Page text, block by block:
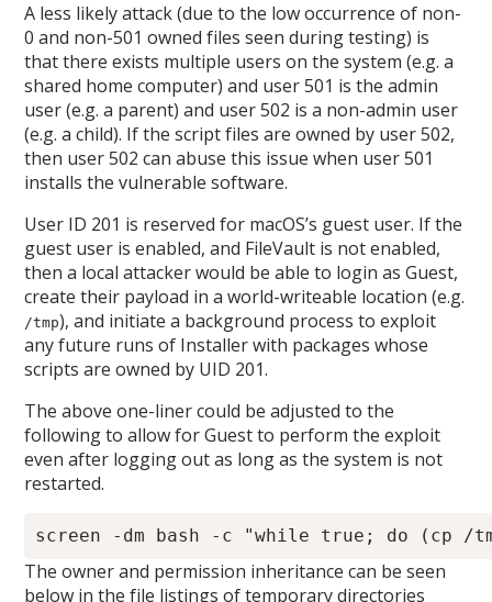
A less likely attack (due to the low occurrence of non-
0 and non-501 owned files seen during testing) is
that there exists multiple users on the system (e.g. a
shared home computer) and user 501 is the admin
user (e.g. a parent) and user 502 is a non-admin user
(e.g. a child). If the script files are owned by user 502,
then user 502 can abuse this issue when user 501
installs the vulnerable software.
User ID 201 is reserved for macOS’s guest user. If the
guest user is enabled, and FileVault is not enabled,
then a local attacker would be able to login as Guest,
create their payload in a world-writeable location (e.g.
/tmp), and initiate a background process to exploit
any future runs of Installer with packages whose
scripts are owned by UID 201.
The above one-liner could be adjusted to the
following to allow for Guest to perform the exploit
even after logging out as long as the system is not
restarted.
The owner and permission inheritance can be seen
below in the file listings of temporary directories